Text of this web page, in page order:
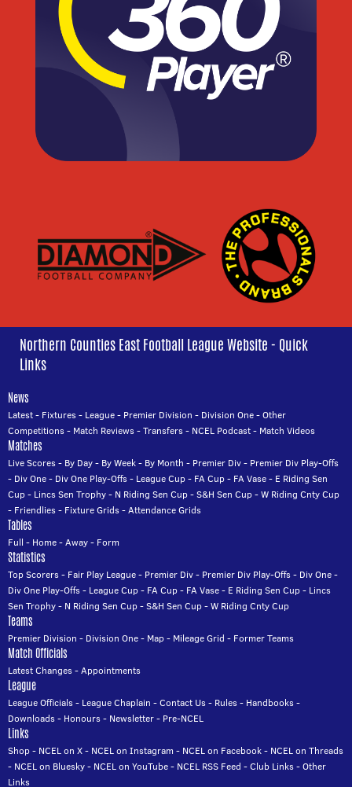
Northern Counties East Football League Website - Quick
Links
News
Latest- Fixtures- League- Premier Division - Division One-Other
Competitions- Match Reviews-Transfers- NCEL Podcast- Match Videos
Matches
Live Scores- By Day- By Week- By Month - Premier Div- Premier Div Play-Offs
- Div One- Div One Play-Offs- League Cup- FA Cup- FA Vase- E Riding Sen
Cup- Lincs Sen Trophy- N Riding Sen Cup-S&H Sen Cup-W Riding Cnty Cup
- Friendlies- Fixture Grids-Attendance Grids
Tables
Full - Home-Away- Form
Statistics
Top Scorers- Fair Play League- Premier Div- Premier Div Play-Offs- Div One-
Div One Play-Offs- League Cup- FA Cup- FA Vase- E Riding Sen Cup- Lincs
Sen Trophy- N Riding Sen Cup-S&H Sen Cup-W Riding Cnty Cup
Teams
Premier Division - Division One- Map- Mileage Grid - Former Teams
Match Officials
Latest Changes-Appointments
League
League Officials- League Chaplain -Contact Us- Rules- Handbooks-
Downloads- Honours- Newsletter- Pre-NCEL
Links
Shop- NCEL on X- NCEL on Instagram - NCEL on Facebook- NCEL on Threads
- NCEL on Bluesky- NCEL on YouTube- NCEL RSS Feed -Club Links-Other
Links